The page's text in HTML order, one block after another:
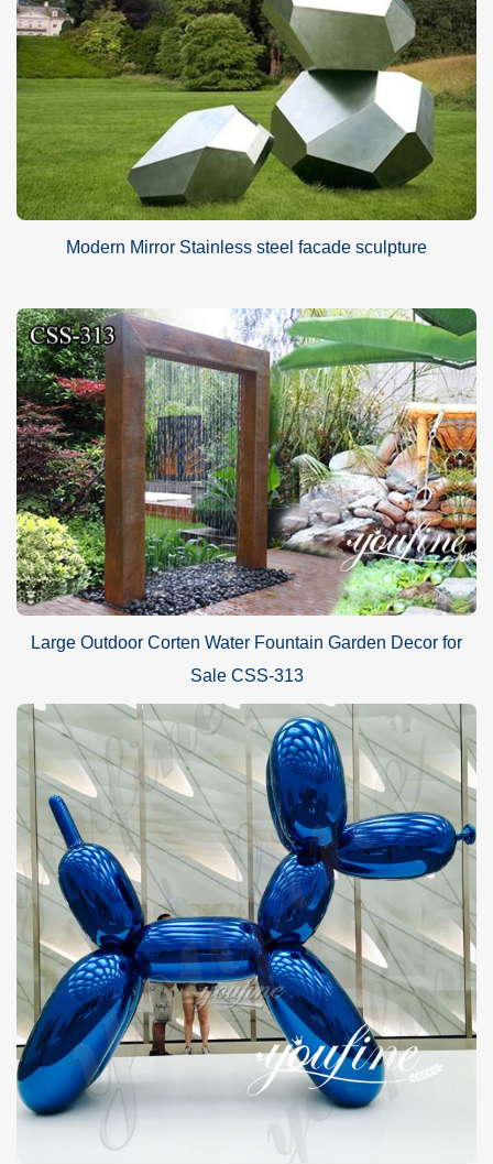
Modern Mirror Stainless steel facade sculpture
Large Outdoor Corten Water Fountain Garden Decor for
Sale CSS-313